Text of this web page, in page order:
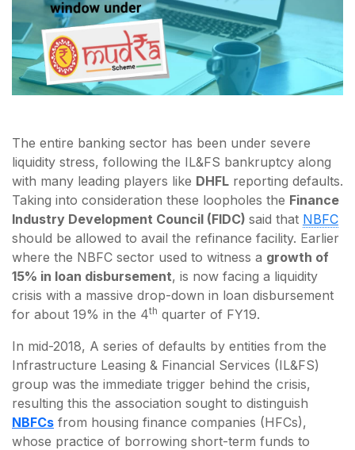
The entire banking sector has been under severe
liquidity stress, following the IL&FS bankruptcy along
with many leading players like DHFL reporting defaults.
Taking into consideration these loopholes the Finance
Industry Development Council (FIDC) said that NBFC
should be allowed to avail the refinance facility. Earlier
where the NBFC sector used to witness a growth of
15% in loan disbursement, is now facing a liquidity
crisis with a massive drop-down in loan disbursement
for about 19% in the 4th quarter of FY19.
In mid-2018, A series of defaults by entities from the
Infrastructure Leasing & Financial Services (IL&FS)
group was the immediate trigger behind the crisis,
resulting this the association sought to distinguish
NBFCs from housing finance companies (HFCs),
whose practice of borrowing short-term funds to